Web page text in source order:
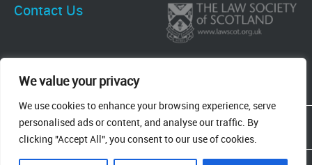
We value your privacy
We use cookies to enhance your browsing experience, serve
personalised ads or content, and analyse our traffic. By
clicking "Accept All", you consent to our use of cookies.
Contact Us
83 Graham Street, Airdrie, ML6 6DE
8 New Row, Dunfermline, KY12 7EF